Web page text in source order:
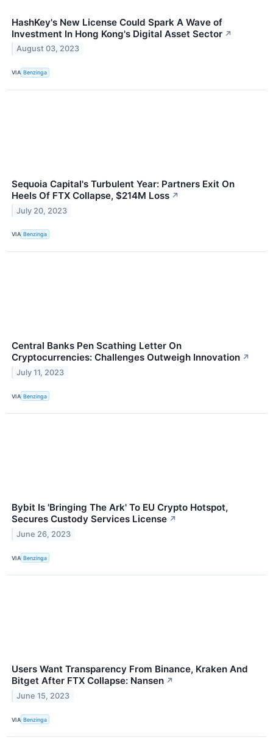
HashKey's New License Could Spark A Wave of
Investment In Hong Kong's Digital Asset Sector ↗
August 03, 2023
VIA Benzinga
Sequoia Capital's Turbulent Year: Partners Exit On
Heels Of FTX Collapse, $214M Loss ↗
July 20, 2023
VIA Benzinga
Central Banks Pen Scathing Letter On
Cryptocurrencies: Challenges Outweigh Innovation ↗
July 11, 2023
VIA Benzinga
Bybit Is 'Bringing The Ark' To EU Crypto Hotspot,
Secures Custody Services License ↗
June 26, 2023
VIA Benzinga
Users Want Transparency From Binance, Kraken And
Bitget After FTX Collapse: Nansen ↗
June 15, 2023
VIA Benzinga